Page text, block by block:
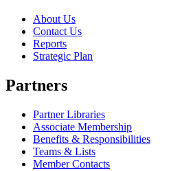
About Us
Contact Us
Reports
Strategic Plan
Partners
Partner Libraries
Associate Membership
Benefits & Responsibilities
Teams & Lists
Member Contacts